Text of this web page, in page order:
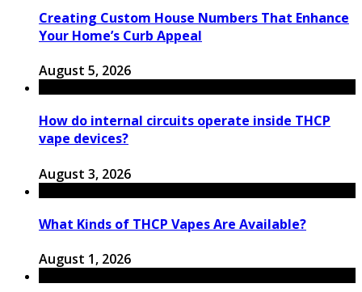
Creating Custom House Numbers That Enhance
Your Home’s Curb Appeal
August 5, 2026
How do internal circuits operate inside THCP
vape devices?
August 3, 2026
What Kinds of THCP Vapes Are Available?
August 1, 2026